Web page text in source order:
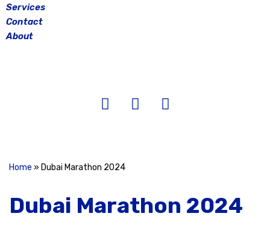
Services
Contact
About
Home » Dubai Marathon 2024
Dubai Marathon 2024